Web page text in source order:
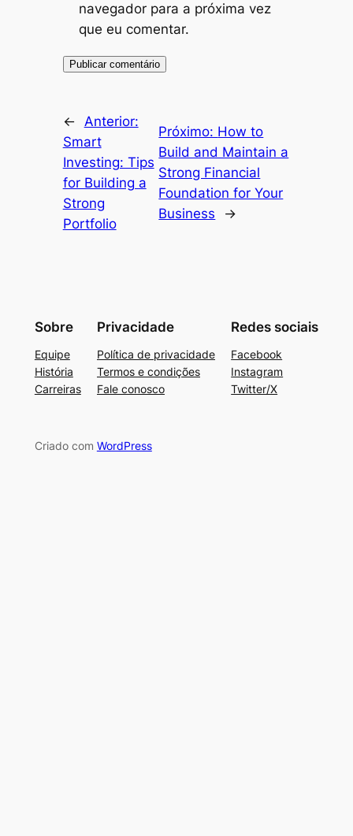
navegador para a próxima vez
que eu comentar.
← Anterior:
Smart
Investing: Tips
for Building a
Strong
Portfolio
Próximo: How to
Build and Maintain a
Strong Financial
Foundation for Your
Business
→
Sobre
Equipe
História
Carreiras
Privacidade
Política de privacidade
Termos e condições
Fale conosco
Redes sociais
Facebook
Instagram
Twitter/X
Criado com WordPress